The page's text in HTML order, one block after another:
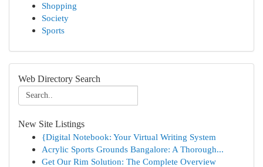
Shopping
Society
Sports
Web Directory Search
New Site Listings
{Digital Notebook: Your Virtual Writing System
Acrylic Sports Grounds Bangalore: A Thorough...
Get Our Rim Solution: The Complete Overview